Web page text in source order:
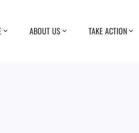
ABOUT US TAKE ACTION